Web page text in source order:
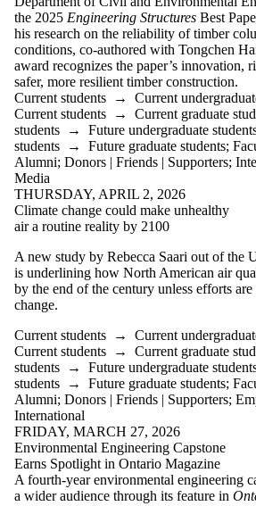
the 2025 Engineering Structures Best
his research on the reliability of timber
conditions, co-authored with Tongchen
award recognizes the paper’s innovation,
safer, more resilient timber construction.
Current students → Current
Current students → Current graduate
students → Future undergraduate
students → Future graduate students;
Alumni; Donors | Friends | Supporters;
Media
THURSDAY, APRIL 2, 2026
Climate change could make unhealthy
air a routine reality by 2100
A new study by Rebecca Saari out of the
is underlining how North American air
by the end of the century unless efforts
change.
Current students → Current
Current students → Current graduate
students → Future undergraduate
students → Future graduate students;
Alumni; Donors | Friends | Supporters;
International
FRIDAY, MARCH 27, 2026
Environmental Engineering Capstone
Earns Spotlight in Ontario Magazine
A fourth‑year environmental engineering
a wider audience through its feature in